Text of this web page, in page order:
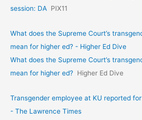
session: DA PIX11
What does the Supreme Court’s
mean for higher ed? - Higher Ed Dive
What does the Supreme Court’s
mean for higher ed? Higher Ed Dive
Transgender employee at KU reported
- The Lawrence Times